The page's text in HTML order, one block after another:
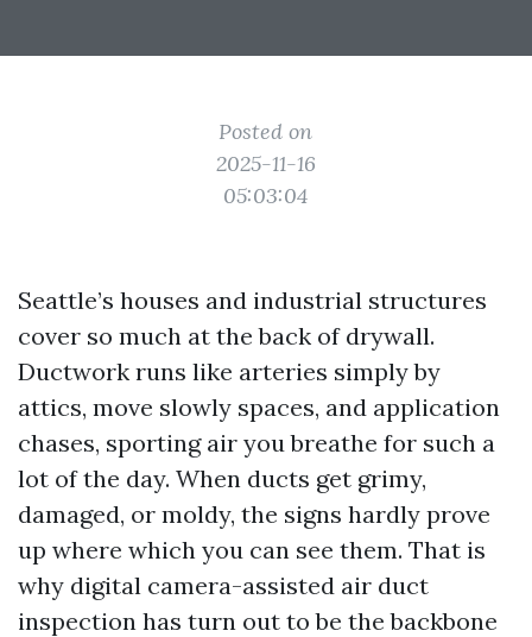
Posted on
2025-11-16
05:03:04
Seattle’s houses and industrial structures
cover so much at the back of drywall.
Ductwork runs like arteries simply by
attics, move slowly spaces, and application
chases, sporting air you breathe for such a
lot of the day. When ducts get grimy,
damaged, or moldy, the signs hardly prove
up where which you can see them. That is
why digital camera-assisted air duct
inspection has turn out to be the backbone